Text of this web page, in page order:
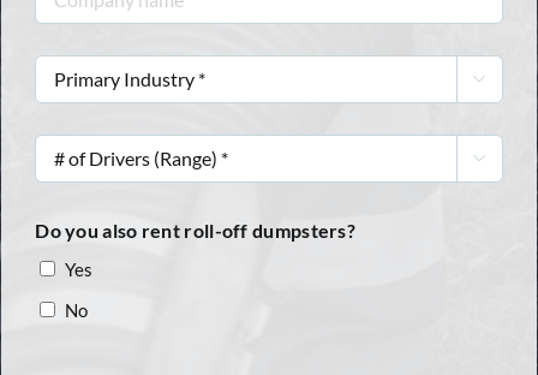
name
*
Primary
Industry
*

of
(Range)
*

Do you also rent roll-off dumpsters?
Yes
No